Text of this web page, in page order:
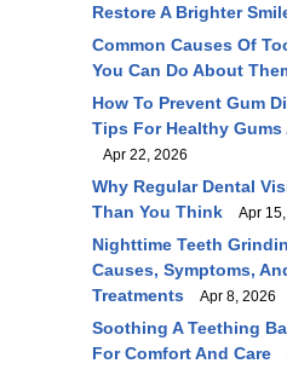
Restore A Brighter
Common Causes Of
You Can Do About
How To Prevent Gum
Tips For Healthy
Apr 22, 2026
Why Regular Dental
Than You Think
Apr
Nighttime Teeth
Causes, Symptoms,
Treatments
Apr 8, 2026
Soothing A Teething
For Comfort And Care